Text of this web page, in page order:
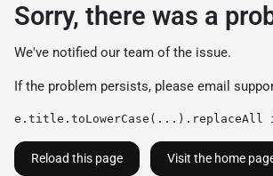
Sorry, there was a
We've notified our team of the issue.
If the problem persists, please email
e.title.toLowerCase(...).replaceAll
Reload this page Visit the home